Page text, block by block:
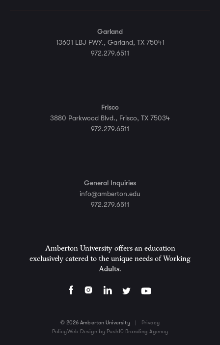
Amberton University offers an education
exclusively catered to the unique needs of Working
Adults.
Garland
13601 LBJ FWY., Garland, TX 75041
972.279.6511
Frisco
3880 Parkwood Blvd., Frisco, TX 75034
972.279.6511
General Inquiries
info@amberton.edu
972.279.6511
© 2026 Amberton University |
Privacy
PolicyWeb Design by Push10 Branding Agency